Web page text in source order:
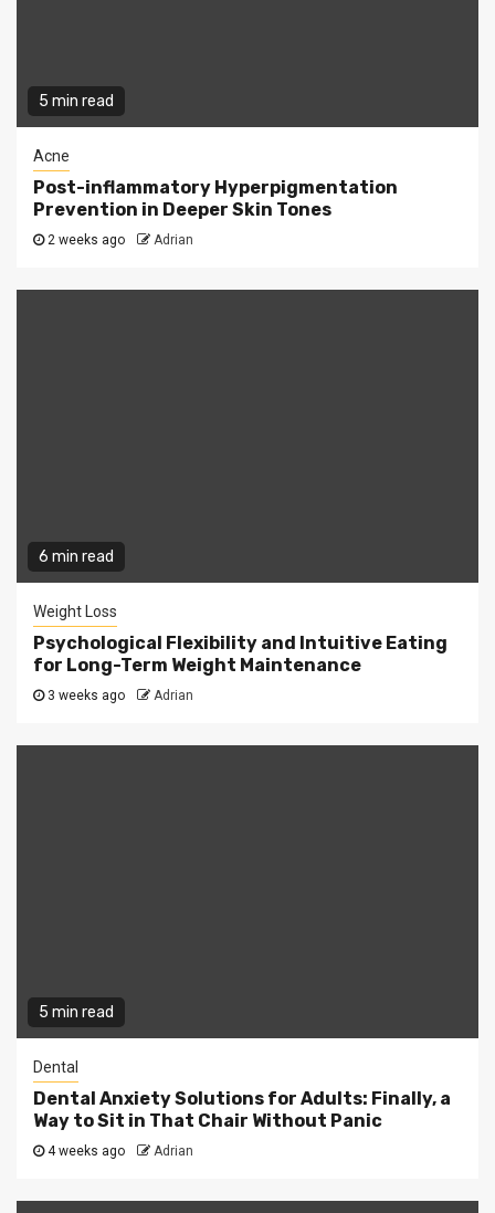
5 min read
Acne
Post-inflammatory Hyperpigmentation
Prevention in Deeper Skin Tones
2 weeks ago Adrian
6 min read
Weight Loss
Psychological Flexibility and Intuitive Eating
for Long-Term Weight Maintenance
3 weeks ago Adrian
5 min read
Dental
Dental Anxiety Solutions for Adults: Finally, a
Way to Sit in That Chair Without Panic
4 weeks ago Adrian